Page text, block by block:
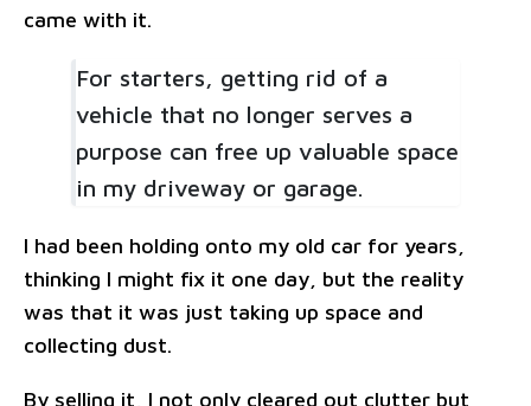
came with it.
For starters, getting rid of a
vehicle that no longer serves a
purpose can free up valuable space
in my driveway or garage.
I had been holding onto my old car for years,
thinking I might fix it one day, but the reality
was that it was just taking up space and
collecting dust.
By selling it, I not only cleared out clutter but